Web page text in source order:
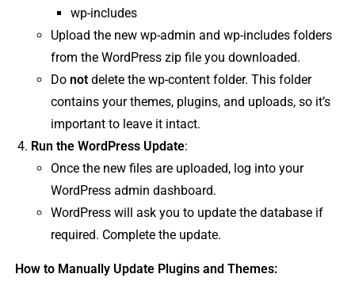
wp-includes
Upload the new wp-admin and wp-includes folders
from the WordPress zip file you downloaded.
Do notdelete the wp-content folder. This folder
contains your themes, plugins, and uploads, so it’s
important to leave it intact.
Run the WordPress Update:
Once the new files are uploaded, log into your
WordPress admin dashboard.
WordPress will ask you to update the database if
required. Complete the update.
How to Manually Update Plugins and Themes: